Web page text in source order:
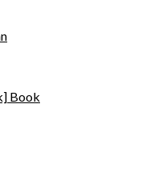
Book